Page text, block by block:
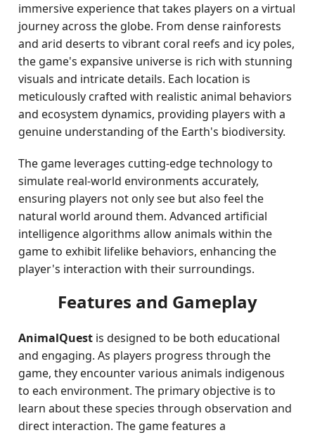
immersive experience that takes players on a virtual
journey across the globe. From dense rainforests
and arid deserts to vibrant coral reefs and icy poles,
the game's expansive universe is rich with stunning
visuals and intricate details. Each location is
meticulously crafted with realistic animal behaviors
and ecosystem dynamics, providing players with a
genuine understanding of the Earth's biodiversity.
The game leverages cutting-edge technology to
simulate real-world environments accurately,
ensuring players not only see but also feel the
natural world around them. Advanced artificial
intelligence algorithms allow animals within the
game to exhibit lifelike behaviors, enhancing the
player's interaction with their surroundings.
Features and Gameplay
AnimalQuest is designed to be both educational
and engaging. As players progress through the
game, they encounter various animals indigenous
to each environment. The primary objective is to
learn about these species through observation and
direct interaction. The game features a